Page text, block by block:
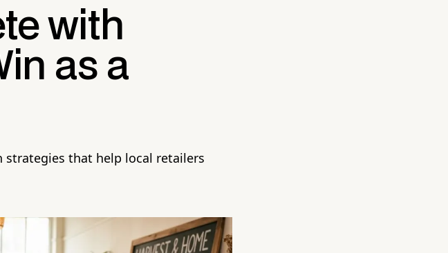
with
as a
strategies that help local retailers